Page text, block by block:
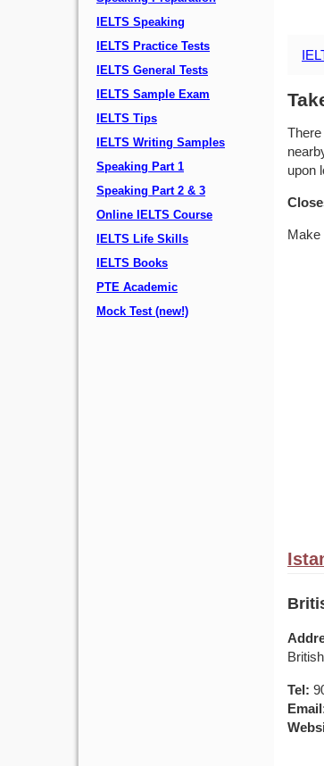
IELTS Speaking
IELTS Practice Tests
IELTS General Tests
IELTS Sample Exam
IELTS Tips
IELTS Writing Samples
Speaking Part 1
Speaking Part 2 & 3
Online IELTS Course
IELTS Life Skills
IELTS Books
PTE Academic
Mock Test (new!)
upon
Make
Tel: